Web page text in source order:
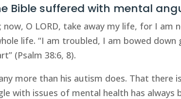
Bible suffered with mental
O LORD, take away my life, for I am
life. “I am troubled, I am bowed
(Psalm 38:6, 8).
more than his autism does. That there
with issues of mental health has always